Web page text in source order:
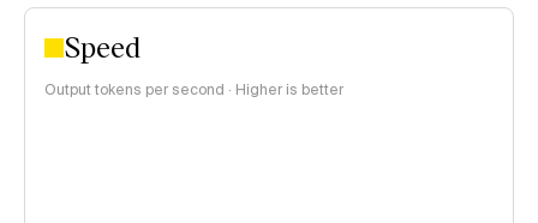
Speed
Output tokens per second · Higher is better